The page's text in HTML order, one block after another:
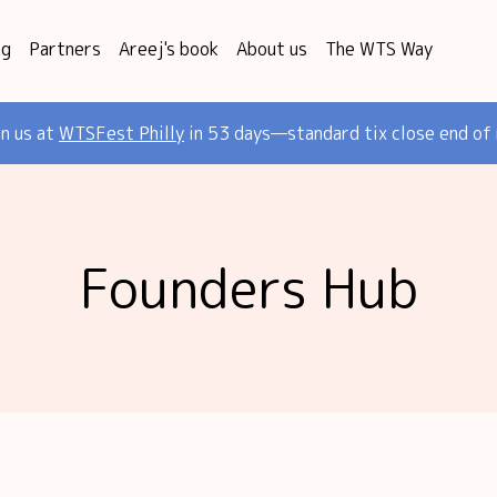
Partners Areej's book About us The WTS Way
us at WTSFest Philly in 53 days—standard tix close end of
Founders Hub